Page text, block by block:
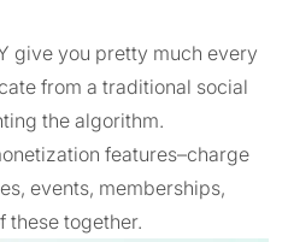
give you pretty much every
from a traditional social
the algorithm.
features–charge
events, memberships,
these together.